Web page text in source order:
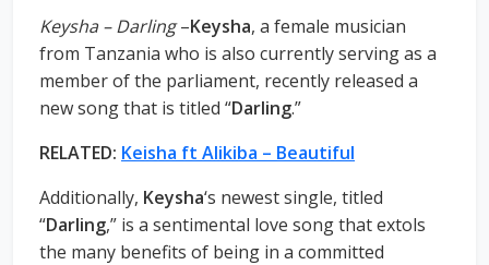
Keysha – Darling–Keysha, a female musician
from Tanzania who is also currently serving as a
member of the parliament, recently released a
new song that is titled “Darling.”
RELATED: Keisha ft Alikiba – Beautiful
Additionally, Keysha‘s newest single, titled
“Darling,” is a sentimental love song that extols
the many benefits of being in a committed